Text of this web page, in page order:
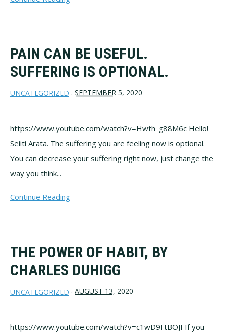
PAIN CAN BE USEFUL.
SUFFERING IS OPTIONAL.
UNCATEGORIZED · SEPTEMBER 5, 2020
https://www.youtube.com/watch?v=Hwth_g88M6c Hello!
Seiiti Arata. The suffering you are feeling now is optional.
You can decrease your suffering right now, just change the
way you think...
Continue Reading
THE POWER OF HABIT, BY
CHARLES DUHIGG
UNCATEGORIZED · AUGUST 13, 2020
https://www.youtube.com/watch?v=c1wD9FtBOJI If you